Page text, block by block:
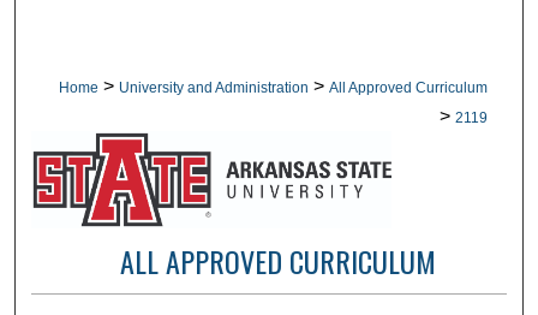
Home > University and Administration > All Approved Curriculum
> 2119
ALL APPROVED CURRICULUM